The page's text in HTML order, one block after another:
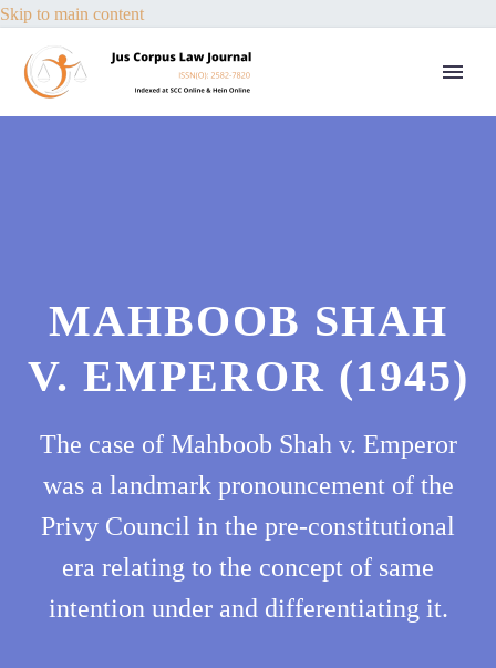
Skip to main content
MAHBOOB SHAH
V. EMPEROR (1945)
The case of Mahboob Shah v. Emperor
was a landmark pronouncement of the
Privy Council in the pre-constitutional
era relating to the concept of same
intention under and differentiating it.